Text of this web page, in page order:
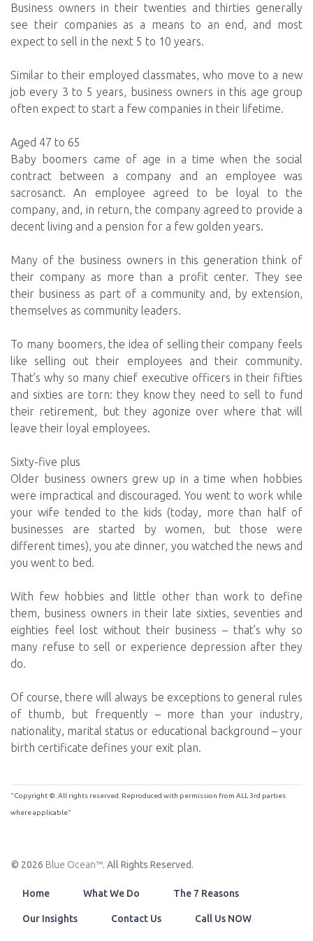
Business owners in their twenties and thirties generally
see their companies as a means to an end, and most
expect to sell in the next 5 to 10 years.
Similar to their employed classmates, who move to a new
job every 3 to 5 years, business owners in this age group
often expect to start a few companies in their lifetime.
Aged 47 to 65
Baby boomers came of age in a time when the social
contract between a company and an employee was
sacrosanct. An employee agreed to be loyal to the
company, and, in return, the company agreed to provide a
decent living and a pension for a few golden years.
Many of the business owners in this generation think of
their company as more than a profit center. They see
their business as part of a community and, by extension,
themselves as community leaders.
To many boomers, the idea of selling their company feels
like selling out their employees and their community.
That’s why so many chief executive officers in their fifties
and sixties are torn: they know they need to sell to fund
their retirement, but they agonize over where that will
leave their loyal employees.
Sixty-five plus
Older business owners grew up in a time when hobbies
were impractical and discouraged. You went to work while
your wife tended to the kids (today, more than half of
businesses are started by women, but those were
different times), you ate dinner, you watched the news and
you went to bed.
With few hobbies and little other than work to define
them, business owners in their late sixties, seventies and
eighties feel lost without their business – that’s why so
many refuse to sell or experience depression after they
do.
Of course, there will always be exceptions to general rules
of thumb, but frequently – more than your industry,
nationality, marital status or educational background – your
birth certificate defines your exit plan.
"Copyright ©. All rights reserved. Reproduced with permission from ALL 3rd parties
where applicable"
© 2026 Blue Ocean™. All Rights Reserved.
Home What We Do The 7 Reasons
Our Insights Contact Us Call Us NOW